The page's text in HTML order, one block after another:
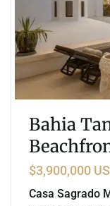
Bahia
$3,900,000
Casa Sagrado